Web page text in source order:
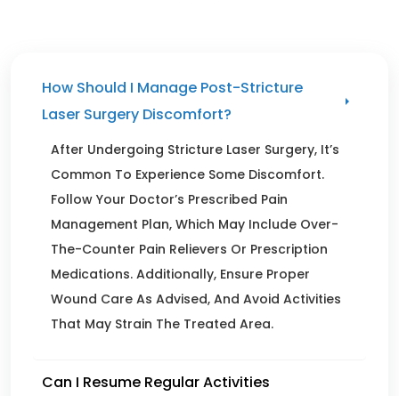
How Should I Manage Post-Stricture
Laser Surgery Discomfort?
After Undergoing Stricture Laser Surgery, It’s
Common To Experience Some Discomfort.
Follow Your Doctor’s Prescribed Pain
Management Plan, Which May Include Over-
The-Counter Pain Relievers Or Prescription
Medications. Additionally, Ensure Proper
Wound Care As Advised, And Avoid Activities
That May Strain The Treated Area.
Can I Resume Regular Activities